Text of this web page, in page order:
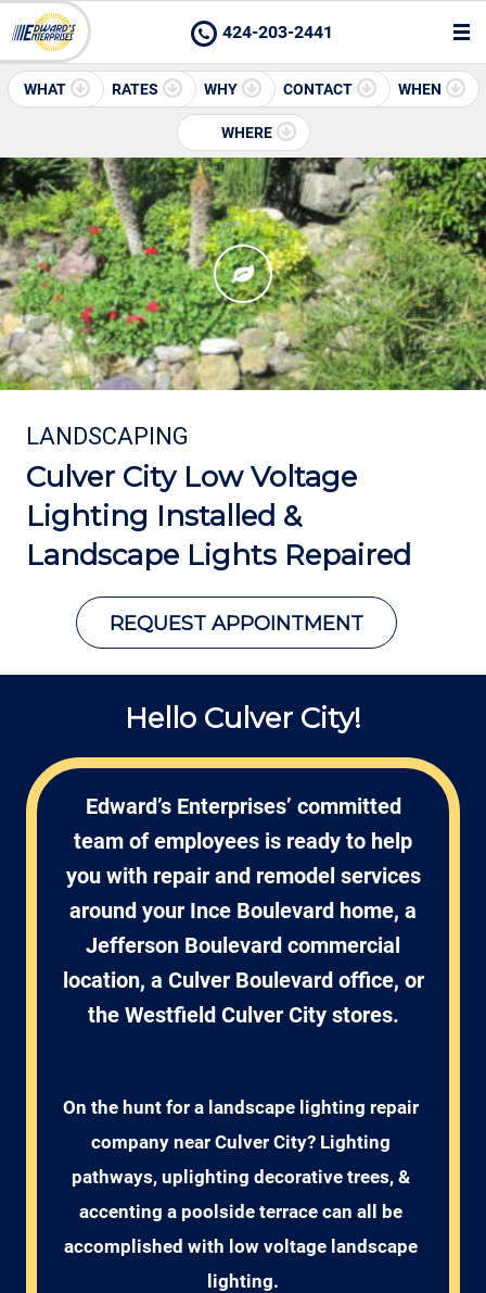
424-203-2441
WHAT RATES WHY CONTACT WHEN
WHERE
LANDSCAPING
Culver City Low Voltage
Lighting Installed &
Landscape Lights Repaired
REQUEST APPOINTMENT
Hello Culver City!
Edward’s Enterprises’ committed
team of employees is ready to help
you with repair and remodel services
around your Ince Boulevard home, a
Jefferson Boulevard commercial
location, a Culver Boulevard office, or
the Westfield Culver City stores.
On the hunt for a landscape lighting repair
company near Culver City? Lighting
pathways, uplighting decorative trees, &
accenting a poolside terrace can all be
accomplished with low voltage landscape
lighting.